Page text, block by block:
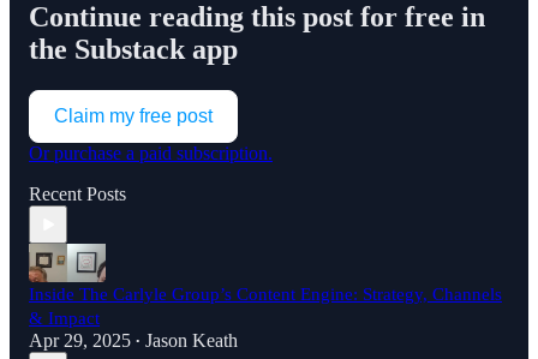
Continue reading this post for free in
the Substack app
Claim my free post
Or purchase a paid subscription.
Recent Posts
Inside The Carlyle Group’s Content Engine: Strategy, Channels
& Impact
Apr 29, 2025 • Jason Keath